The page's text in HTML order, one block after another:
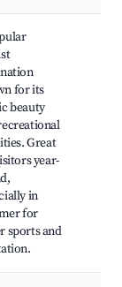
for its
beauty
Great
year-
in
for
sports and